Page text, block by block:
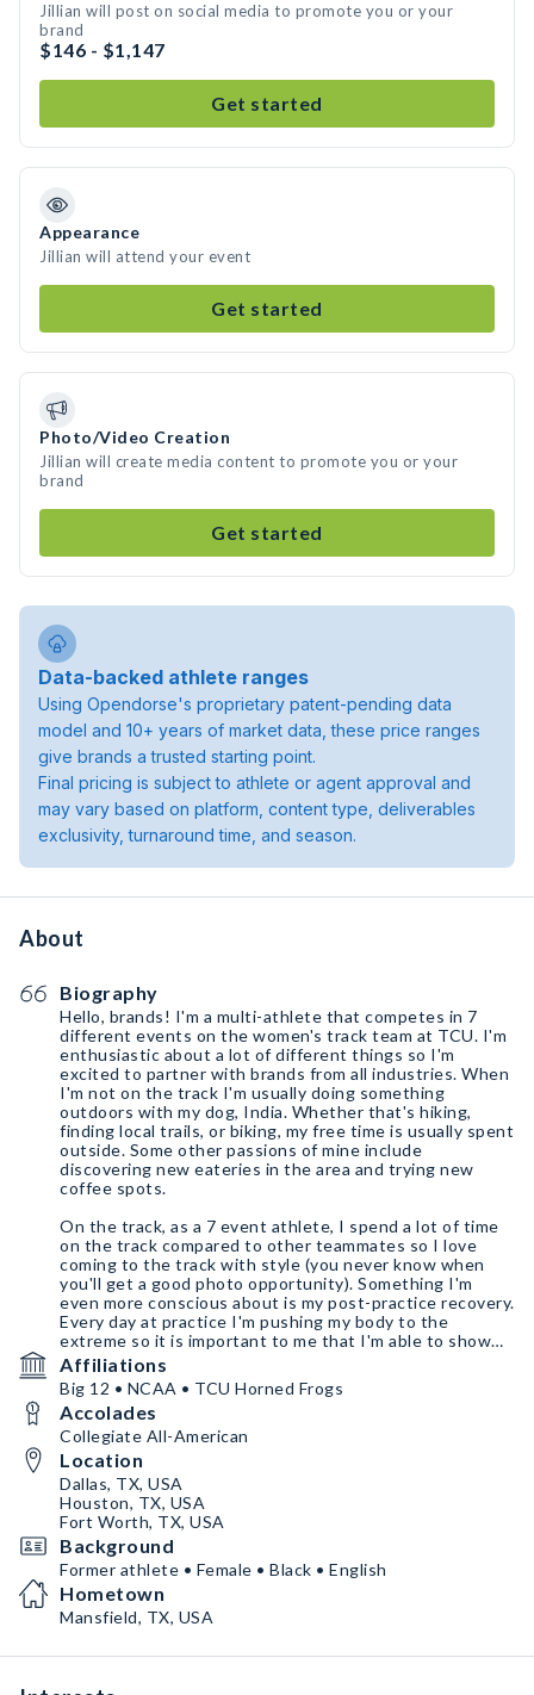
Jillian will post on social media to promote you or your
brand
$146 - $1,147
Get started
Appearance
Jillian will attend your event
Get started
Photo/Video Creation
Jillian will create media content to promote you or your
brand
Get started
Data-backed athlete ranges
Using Opendorse's proprietary patent-pending data
model and 10+ years of market data, these price ranges
give brands a trusted starting point.
Final pricing is subject to athlete or agent approval and
may vary based on platform, content type, deliverables
exclusivity, turnaround time, and season.
About
Biography
Hello, brands! I'm a multi-athlete that competes in 7
different events on the women's track team at TCU. I'm
enthusiastic about a lot of different things so I'm
excited to partner with brands from all industries. When
I'm not on the track I'm usually doing something
outdoors with my dog, India. Whether that's hiking,
finding local trails, or biking, my free time is usually spent
outside. Some other passions of mine include
discovering new eateries in the area and trying new
coffee spots.
On the track, as a 7 event athlete, I spend a lot of time
on the track compared to other teammates so I love
coming to the track with style (you never know when
you'll get a good photo opportunity). Something I'm
even more conscious about is my post-practice recovery.
Every day at practice I'm pushing my body to the
extreme so it is important to me that I'm able to show
up to practice the next day 100 percent. I also value my
mental health and maintain it with personal care, yoga,
and meditation
Affiliations
Big 12 • NCAA • TCU Horned Frogs
Accolades
Collegiate All-American
Location
Dallas, TX, USA
Houston, TX, USA
Fort Worth, TX, USA
Background
Former athlete • Female • Black • English
Hometown
Mansfield, TX, USA